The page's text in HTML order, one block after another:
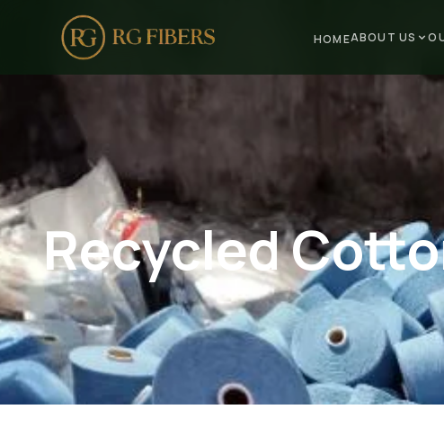
HOMEABOUT US
ABOUT US
🏢 Company Profile
OUR PRODUCTS
🧵 Recycled Cotton Yarn
🪡 Recycled Knitting Yarn
🔀 Recycled Weaving Yarn
→ View All Products
Recycled